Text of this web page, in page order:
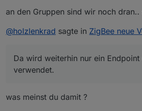
an den Gruppen sind wir noch
@holzlenkrad sagte in ZigBee neue
Da wird weiterhin nur ein
verwendet.
was meinst du damit ?